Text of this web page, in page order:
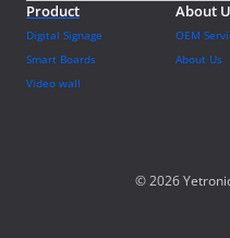
Product
Digital Signage
Smart Boards
Video wall
About
OEM
About Us
© 2026